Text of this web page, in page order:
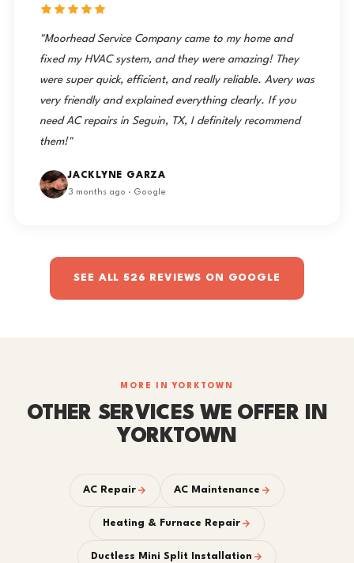
"Moorhead Service Company came to my home and
fixed my HVAC system, and they were amazing! They
were super quick, efficient, and really reliable. Avery was
very friendly and explained everything clearly. If you
need AC repairs in Seguin, TX, I definitely recommend
them!"
JACKLYNE GARZA
3 months ago · Google
SEE ALL 526 REVIEWS ON GOOGLE
MORE IN YORKTOWN
OTHER SERVICES WE OFFER IN
YORKTOWN
AC Repair AC Maintenance
Heating & Furnace Repair
Ductless Mini Split Installation